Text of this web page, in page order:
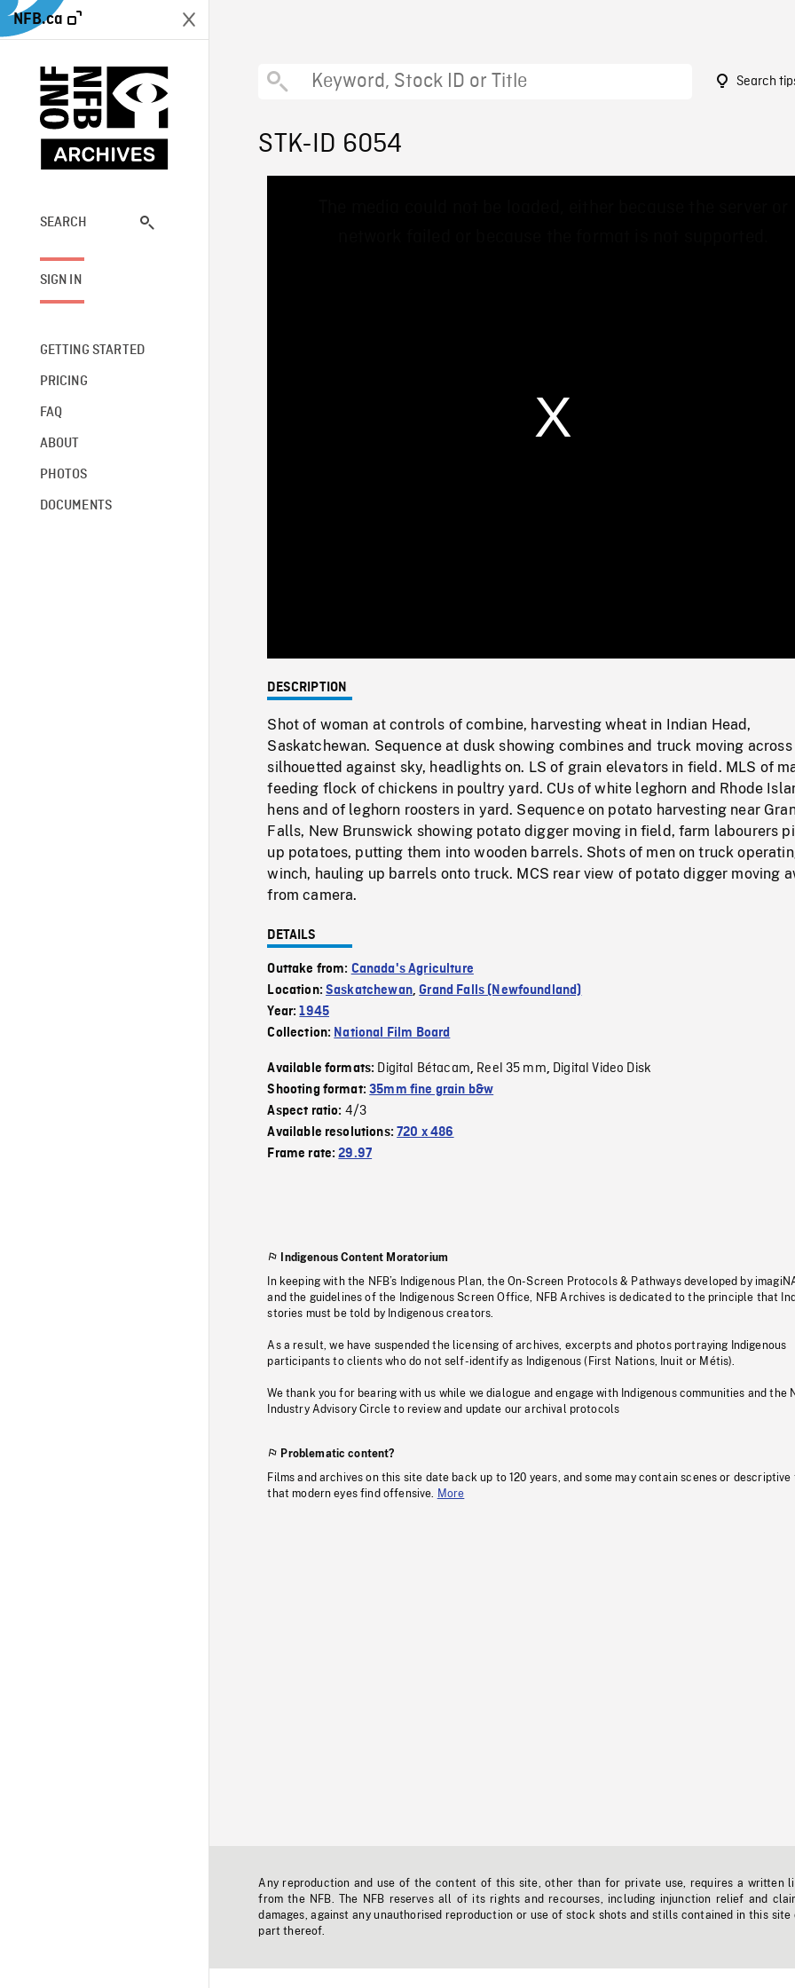
NFB.ca
SEARCH
SIGN IN
GETTING STARTED
PRICING
FAQ
ABOUT
PHOTOS
DOCUMENTS
Search
STK-ID 6054
0%
DESCRIPTION
Shot of woman at controls of combine, harvesting wheat in Indian Head,
Saskatchewan. Sequence at dusk showing combines and truck moving
silhouetted against sky, headlights on. LS of grain elevators in field. MLS of
feeding flock of chickens in poultry yard. CUs of white leghorn and Rhode
hens and of leghorn roosters in yard. Sequence on potato harvesting near
Falls, New Brunswick showing potato digger moving in field, farm labourers
up potatoes, putting them into wooden barrels. Shots of men on truck
winch, hauling up barrels onto truck. MCS rear view of potato digger moving
from camera.
DETAILS
Outtake from: Canada's Agriculture
Location:Saskatchewan,Grand Falls (Newfoundland)
Year:1945
Collection: National Film Board
Available formats: Digital Bétacam, Reel 35 mm, Digital Video Disk
Shooting format:35mm fine grain b&w
Aspect ratio: 4/3
Available resolutions:720 x 486
Frame rate:29.97
Indigenous Content Moratorium
In keeping with the NFB’s Indigenous Plan, the On-Screen Protocols & Pathways developed by
and the guidelines of the Indigenous Screen Office, NFB Archives is dedicated to the principle that
stories must be told by Indigenous creators.
As a result, we have suspended the licensing of archives, excerpts and photos portraying Indigenous
participants to clients who do not self-identify as Indigenous (First Nations, Inuit or Métis).
We thank you for bearing with us while we dialogue and engage with Indigenous communities and the
Industry Advisory Circle to review and update our archival protocols
Problematic content?
Films and archives on this site date back up to 120 years, and some may contain scenes or descriptive
that modern eyes find offensive.
More
Any reproduction and use of the content of this site, other than for private use, requires a written
from the NFB. The NFB reserves all of its rights and recourses, including injunction relief and
damages, against any unauthorised reproduction or use of stock shots and stills contained in this site
part thereof.